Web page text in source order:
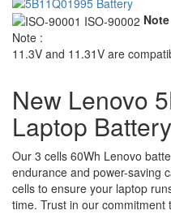
Note :
11.3V and 11.31V are
New Lenovo
Laptop
Our 3 cells 60Wh Lenovo
endurance and power-saving
cells to ensure your laptop
time. Trust in our commitment